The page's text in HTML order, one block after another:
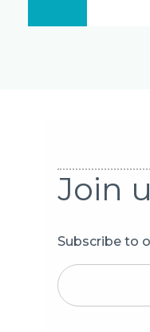
Join
Subscribe to